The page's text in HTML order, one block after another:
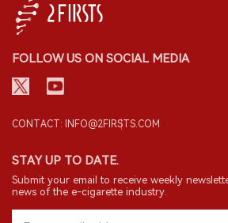
FOLLOW US ON SOCIAL MEDIA
CONTACT: INFO@2FIRSTS.COM
STAY UP TO DATE.
Submit your email to receive weekly
news of the e-cigarette industry.